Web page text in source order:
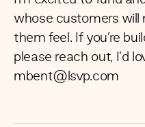
whose customers will
them feel. If you’re
please reach out, I’d
mbent@lsvp.com